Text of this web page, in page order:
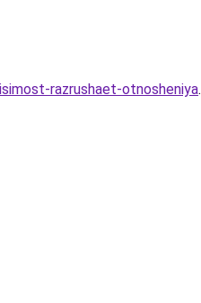
razrushaet-otnosheniya.